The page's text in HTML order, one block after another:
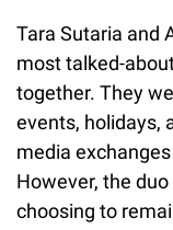
Tara Sutaria and
most talked-
together. They
events, holidays,
media
However, the
choosing to